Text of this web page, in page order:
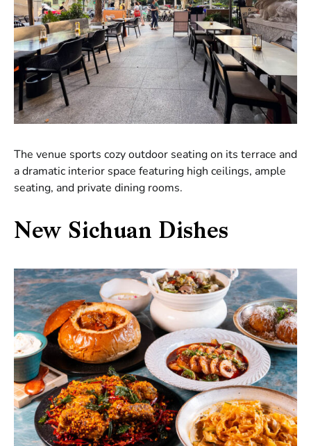
The venue sports cozy outdoor seating on its terrace and
a dramatic interior space featuring high ceilings, ample
seating, and private dining rooms.
New Sichuan Dishes